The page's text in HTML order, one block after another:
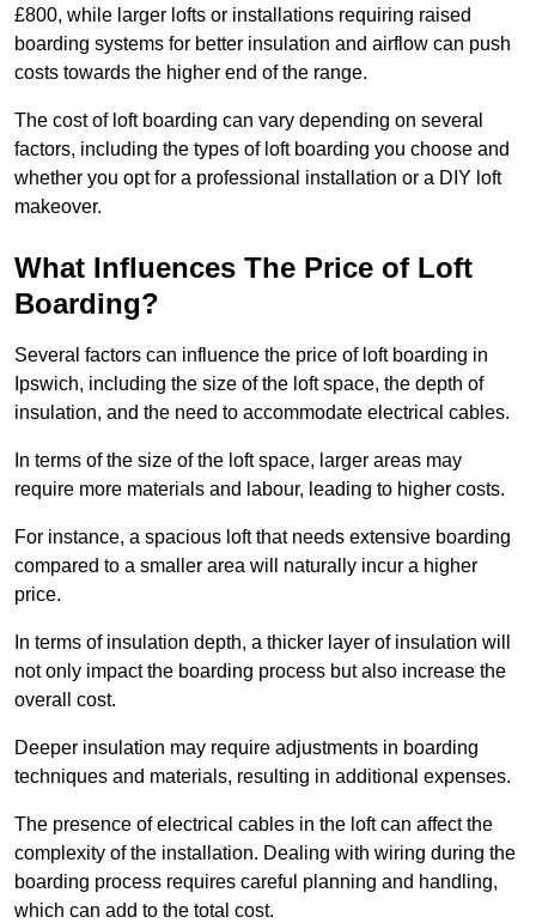
£800, while larger lofts or installations requiring raised
boarding systems for better insulation and airflow can push
costs towards the higher end of the range.
The cost of loft boarding can vary depending on several
factors, including the types of loft boarding you choose and
whether you opt for a professional installation or a DIY loft
makeover.
What Influences The Price of Loft
Boarding?
Several factors can influence the price of loft boarding in
Ipswich, including the size of the loft space, the depth of
insulation, and the need to accommodate electrical cables.
In terms of the size of the loft space, larger areas may
require more materials and labour, leading to higher costs.
For instance, a spacious loft that needs extensive boarding
compared to a smaller area will naturally incur a higher
price.
In terms of insulation depth, a thicker layer of insulation will
not only impact the boarding process but also increase the
overall cost.
Deeper insulation may require adjustments in boarding
techniques and materials, resulting in additional expenses.
The presence of electrical cables in the loft can affect the
complexity of the installation. Dealing with wiring during the
boarding process requires careful planning and handling,
which can add to the total cost.